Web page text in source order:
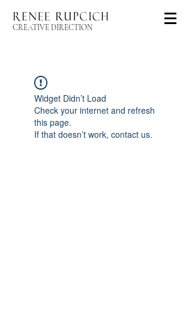
CREATIVE DIRECTION
Widget Didn’t Load
Check your internet and refresh
this page.
If that doesn’t work, contact us.